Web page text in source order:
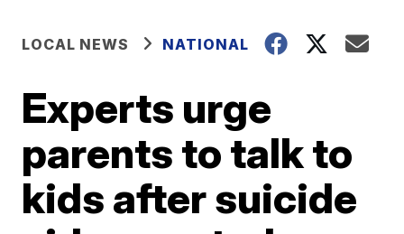
LOCAL NEWS NATIONAL
Experts urge
parents to talk to
kids after suicide